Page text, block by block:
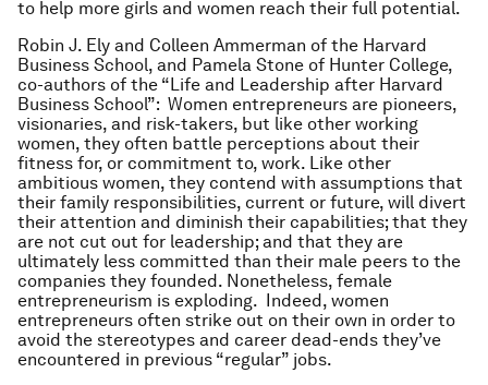
to help more girls and women reach their full potential.
Robin J. Ely and Colleen Ammerman of the Harvard
Business School, and Pamela Stone of Hunter College,
co-authors of the “Life and Leadership after Harvard
Business School”: Women entrepreneurs are pioneers,
visionaries, and risk-takers, but like other working
women, they often battle perceptions about their
fitness for, or commitment to, work. Like other
ambitious women, they contend with assumptions that
their family responsibilities, current or future, will divert
their attention and diminish their capabilities; that they
are not cut out for leadership; and that they are
ultimately less committed than their male peers to the
companies they founded. Nonetheless, female
entrepreneurism is exploding. Indeed, women
entrepreneurs often strike out on their own in order to
avoid the stereotypes and career dead-ends they’ve
encountered in previous “regular” jobs.